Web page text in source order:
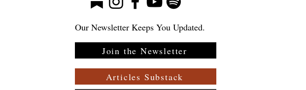
Our Newsletter Keeps You Updated.
Join the Newsletter
Articles Substack